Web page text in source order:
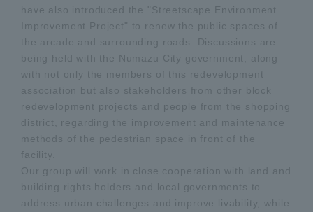
have also introduced the "Streetscape Environment
Improvement Project" to renew the public spaces of
the arcade and surrounding roads. Discussions are
being held with the Numazu City government, along
with not only the members of this redevelopment
association but also stakeholders from other block
redevelopment projects and people from the shopping
district, regarding the improvement and maintenance
methods of the pedestrian space in front of the
facility.
Our group will work in close cooperation with land and
building rights holders and local governments to
address urban challenges and improve livability, while